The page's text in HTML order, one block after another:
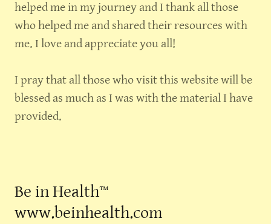
helped me in my journey and I thank all those
who helped me and shared their resources with
me. I love and appreciate you all!
I pray that all those who visit this website will be
blessed as much as I was with the material I have
provided.
Be in Health™
www.beinhealth.com